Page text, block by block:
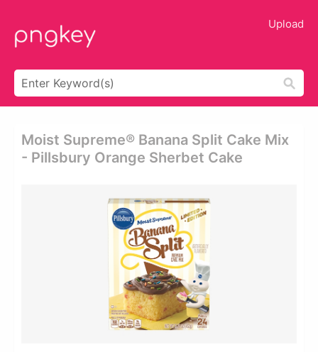
Upload
Moist Supreme® Banana Split Cake Mix
- Pillsbury Orange Sherbet Cake